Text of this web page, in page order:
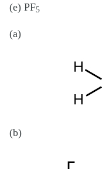
(e) PF5
(a)
(b)